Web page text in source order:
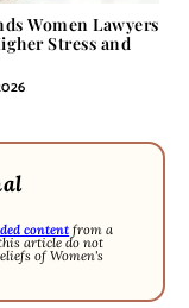
Women Lawyers
Stress and
content from a
article do not
of Women's